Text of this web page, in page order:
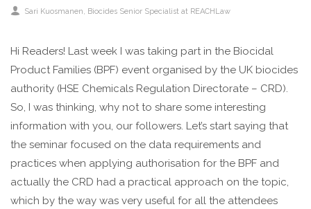
Sari Kuosmanen, Biocides Senior Specialist at REACHLaw
Hi Readers! Last week I was taking part in the Biocidal
Product Families (BPF) event organised by the UK biocides
authority (HSE Chemicals Regulation Directorate – CRD).
So, I was thinking, why not to share some interesting
information with you, our followers. Let’s start saying that
the seminar focused on the data requirements and
practices when applying authorisation for the BPF and
actually the CRD had a practical approach on the topic,
which by the way was very useful for all the attendees